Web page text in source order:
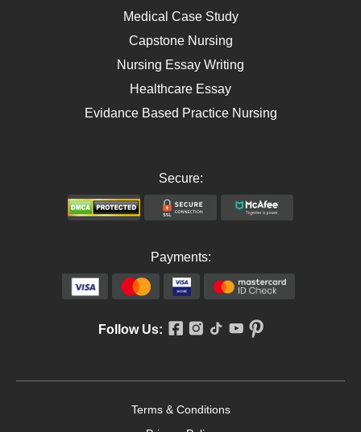
Telehealth
Medical Case Study
Capstone Nursing
Nursing Essay Writing
Healthcare Essay
Evidance Based Practice Nursing
Secure:
Payments:
Follow Us:
Terms & Conditions